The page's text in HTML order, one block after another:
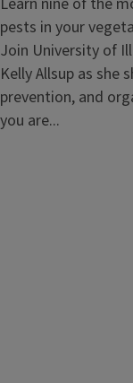
pests in your
Join University of
Kelly Allsup as
prevention, and
you are...